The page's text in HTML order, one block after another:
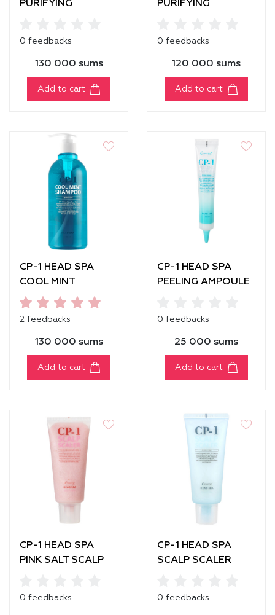
PURIFYING
0 feedbacks
130 000 sums
Add to cart
PURIFYING
0 feedbacks
120 000 sums
Add to cart
CP-1 HEAD SPA
COOL MINT
SHAMPOO
2 feedbacks
130 000 sums
Add to cart
CP-1 HEAD SPA
PEELING AMPOULE
0 feedbacks
25 000 sums
Add to cart
CP-1 HEAD SPA
PINK SALT SCALP
0 feedbacks
CP-1 HEAD SPA
SCALP SCALER
0 feedbacks